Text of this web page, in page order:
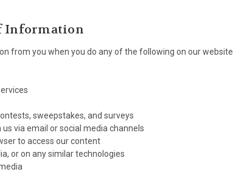
Information
from you when you do any of the following on our
sweepstakes, and surveys
via email or social media channels
to access our content
or on any similar technologies